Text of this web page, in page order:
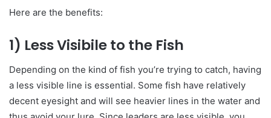
Here are the benefits:
1) Less Visibile to the Fish
Depending on the kind of fish you’re trying to catch, having
a less visible line is essential. Some fish have relatively
decent eyesight and will see heavier lines in the water and